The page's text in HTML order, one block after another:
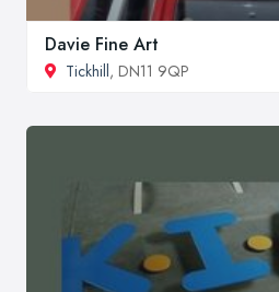
Davie Fine Art
Tickhill, DN11 9QP